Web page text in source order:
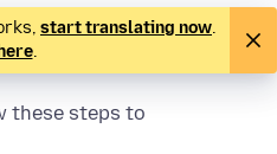
start translating now.
.
these steps to